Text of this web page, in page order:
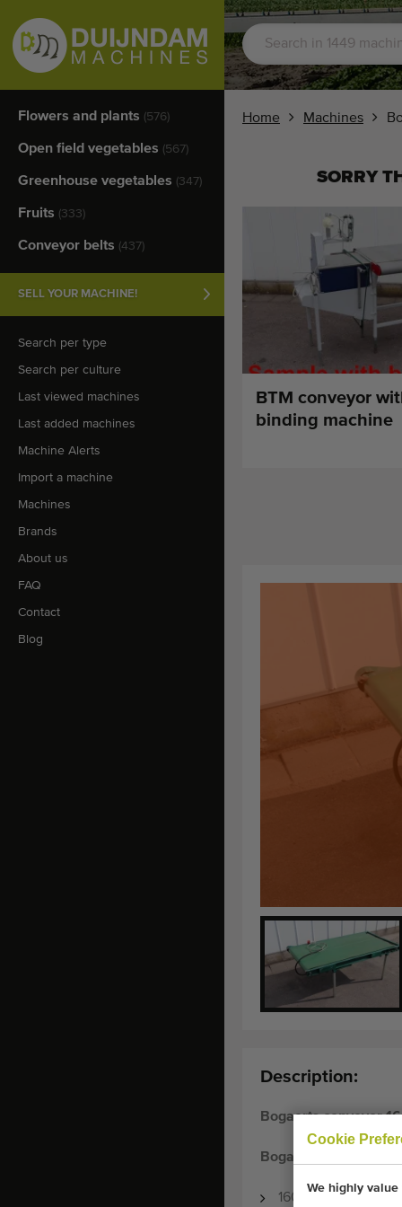
Cookie
We highly
Flowers and plants (576)
Open field vegetables (567)
Greenhouse vegetables (347)
Fruits (333)
Conveyor belts (437)
SELL YOUR MACHINE!
Search per type
Search per culture
Last viewed machines
Last added machines
Machine Alerts
Import a machine
Machines
Brands
About us
FAQ
Contact
Blog
Home Machines
SORRY
BTM conveyor
binding machine
Description:
Bogaerts conveyor
Bogaerts conveyor
160 x 80 cm